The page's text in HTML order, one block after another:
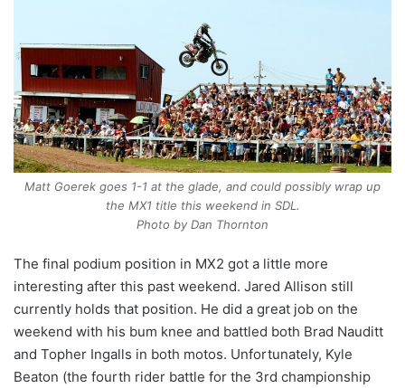
Matt Goerek goes 1-1 at the glade, and could possibly wrap up
the MX1 title this weekend in SDL.
Photo by Dan Thornton
The final podium position in MX2 got a little more
interesting after this past weekend. Jared Allison still
currently holds that position. He did a great job on the
weekend with his bum knee and battled both Brad Nauditt
and Topher Ingalls in both motos. Unfortunately, Kyle
Beaton (the fourth rider battle for the 3rd championship